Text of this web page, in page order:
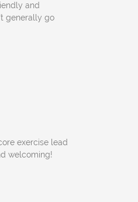
and
generally go
exercise lead
welcoming!